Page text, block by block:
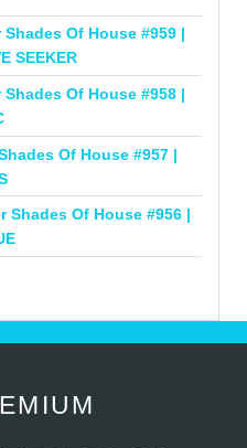
Shades Of House #959 |
SEEKER
Shades Of House #958 |
Of House #957 |
Shades Of House #956 |